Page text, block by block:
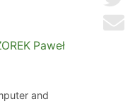
Paweł
and